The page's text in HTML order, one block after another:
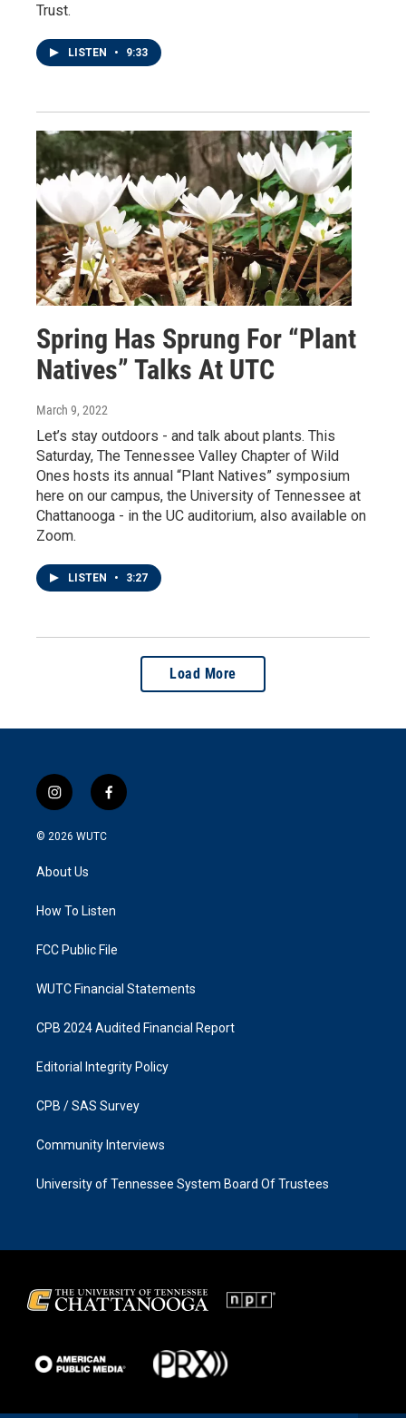
Trust.
LISTEN • 9:33
Spring Has Sprung For “Plant
Natives” Talks At UTC
March 9, 2022
Let’s stay outdoors - and talk about plants. This
Saturday, The Tennessee Valley Chapter of Wild
Ones hosts its annual “Plant Natives” symposium
here on our campus, the University of Tennessee at
Chattanooga - in the UC auditorium, also available on
Zoom.
LISTEN • 3:27
Load More
i
n
s
a
g
a
f
a
k
© 2026 WUTC
About Us
How To Listen
FCC Public File
WUTC Financial Statements
CPB 2024 Audited Financial Report
Editorial Integrity Policy
CPB / SAS Survey
Community Interviews
University of Tennessee System Board Of Trustees